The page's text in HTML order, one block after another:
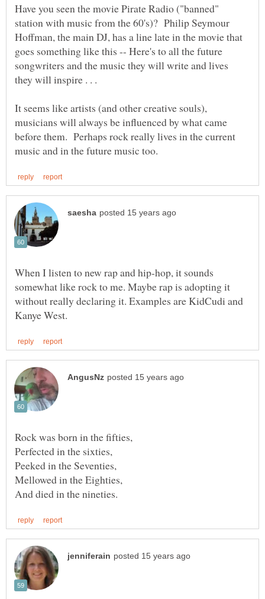
Have you seen the movie Pirate Radio ("banned"
station with music from the 60's)? Philip Seymour
Hoffman, the main DJ, has a line late in the movie that
goes something like this -- Here's to all the future
songwriters and the music they will write and lives
they will inspire . . .
It seems like artists (and other creative souls),
musicians will always be influenced by what came
before them. Perhaps rock really lives in the current
When I listen to new rap and hip-hop, it sounds
somewhat like rock to me. Maybe rap is adopting it
without really declaring it. Examples are KidCudi and